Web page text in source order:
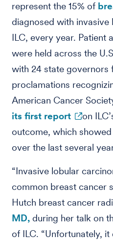
represent the 15% of
diagnosed with
ILC, every year. Patient
were held across the
with 24 state governors
proclamations
American Cancer
its first report
on
outcome, which showed
over the last several
“Invasive lobular
common breast cancer
Hutch breast cancer
MD, during her talk on
of ILC. “Unfortunately,